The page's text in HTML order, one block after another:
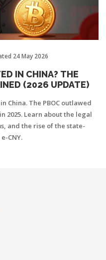
24 May 2026
IN CHINA? THE
(2026 UPDATE)
China. The PBOC outlawed
2025. Learn about the legal
and the rise of the state-
CNY.